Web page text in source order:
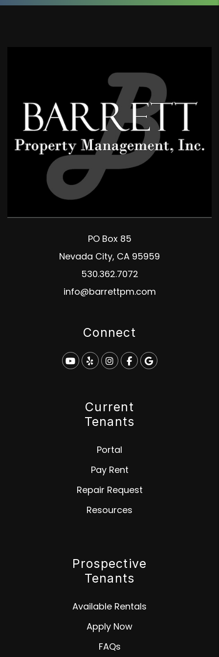
PO Box 85
Nevada City, CA 95959
530.362.7072
info@barrettpm.com
Connect
Youtube
YelpInstagram
Facebook
Google
Current
Tenants
Portal
Pay Rent
Repair Request
Resources
Prospective
Tenants
Available Rentals
Apply Now
FAQs